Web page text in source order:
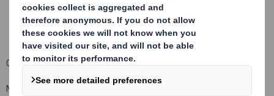
Company Official Responsible for making this notification:
Matt Jowett, Group General Counsel and Company Secretary